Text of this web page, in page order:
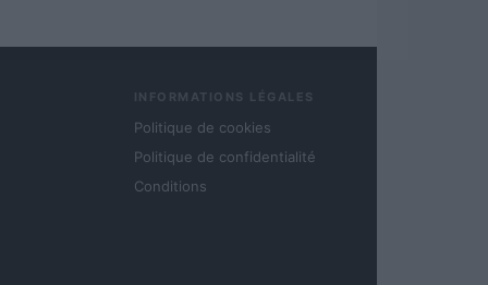
INFORMATIONS LÉGALES
Politique de cookies
Politique de confidentialité
Conditions